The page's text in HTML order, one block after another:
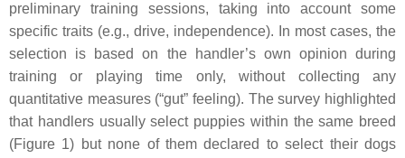
preliminary training sessions, taking into account some
specific traits (e.g., drive, independence). In most cases, the
selection is based on the handler’s own opinion during
training or playing time only, without collecting any
quantitative measures (“gut” feeling). The survey highlighted
that handlers usually select puppies within the same breed
(Figure 1) but none of them declared to select their dogs